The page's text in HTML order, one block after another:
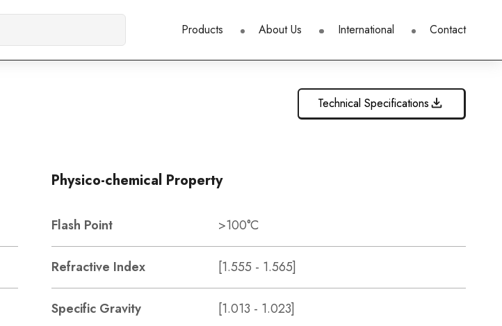
Products About Us International Contact
Technical Specifications
Physico-chemical Property
Flash Point >100°C
Refractive Index [1.555 - 1.565]
Specific Gravity [1.013 - 1.023]